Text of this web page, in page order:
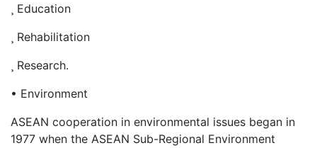
¸ Education
¸ Rehabilitation
¸ Research.
• Environment
ASEAN cooperation in environmental issues began in
1977 when the ASEAN Sub-Regional Environment